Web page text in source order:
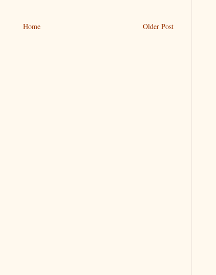
Older Post
Home